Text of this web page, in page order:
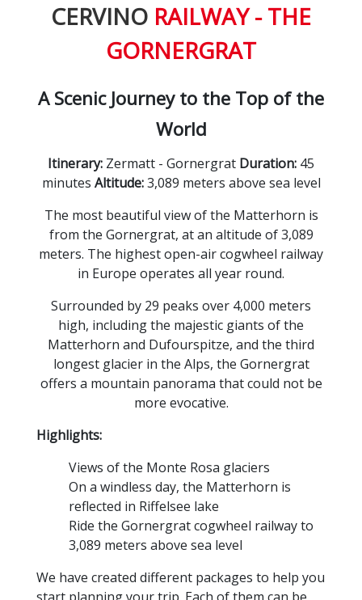
CERVINO RAILWAY - THE
GORNERGRAT
A Scenic Journey to the Top of the
World
Itinerary: Zermatt - Gornergrat Duration: 45
minutes Altitude:3,089 meters above sea level
The most beautiful view of the Matterhorn is
from the Gornergrat, at an altitude of 3,089
meters. The highest open-air cogwheel railway
in Europe operates all year round.
Surrounded by 29 peaks over 4,000 meters
high, including the majestic giants of the
Matterhorn and Dufourspitze, and the third
longest glacier in the Alps, the Gornergrat
offers a mountain panorama that could not be
more evocative.
Highlights:
Views of the Monte Rosa glaciers
On a windless day, the Matterhorn is
reflected in Riffelsee lake
Ride the Gornergrat cogwheel railway to
3,089 meters above sea level
We have created different packages to help you